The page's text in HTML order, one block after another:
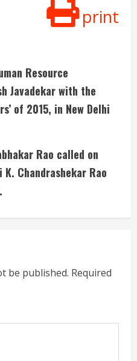
print
Resource
Javadekar with the
of 2015, in New Delhi
Rao called on
Chandrashekar Rao
be published. Required